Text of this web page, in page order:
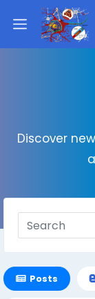
Discover
Posts